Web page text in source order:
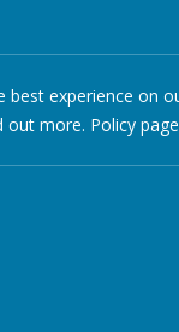
best experience on
out more. Policy page